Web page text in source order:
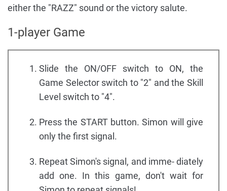
either the "RAZZ" sound or the victory salute.
1-player Game
Slide the ON/OFF switch to ON, the
Game Selector switch to "2" and the Skill
Level switch to "4".
Press the START button. Simon will give
only the first signal.
Repeat Simon's signal, and imme- diately
add one. In this game, don't wait for